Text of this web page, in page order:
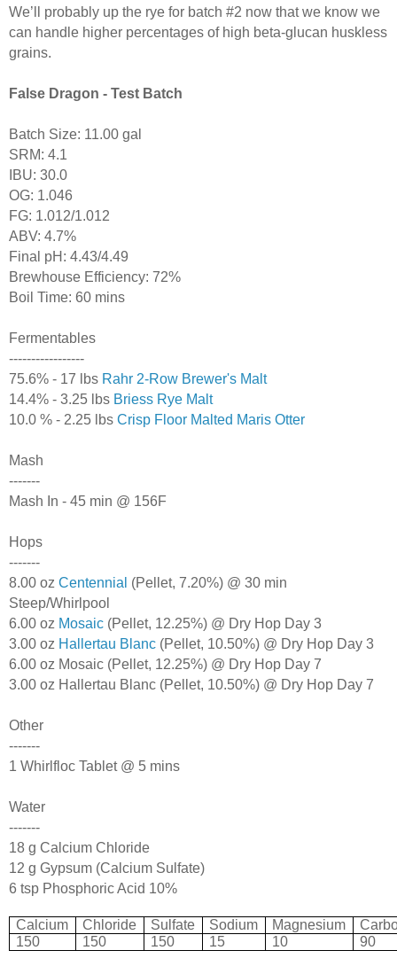
We’ll probably up the rye for batch #2 now that we know we
can handle higher percentages of high beta-glucan huskless
grains.
False Dragon - Test Batch
Batch Size: 11.00 gal
SRM: 4.1
IBU: 30.0
OG: 1.046
FG: 1.012/1.012
ABV: 4.7%
Final pH: 4.43/4.49
Brewhouse Efficiency: 72%
Boil Time: 60 mins
Fermentables
-----------------
75.6% - 17 lbs Rahr 2-Row Brewer's Malt
14.4% - 3.25 lbs Briess Rye Malt
10.0 % - 2.25 lbs Crisp Floor Malted Maris Otter
Mash
-------
Mash In - 45 min @ 156F
Hops
-------
8.00 oz Centennial (Pellet, 7.20%) @ 30 min
Steep/Whirlpool
6.00 oz Mosaic (Pellet, 12.25%) @ Dry Hop Day 3
3.00 oz Hallertau Blanc (Pellet, 10.50%) @ Dry Hop Day 3
6.00 oz Mosaic (Pellet, 12.25%) @ Dry Hop Day 7
3.00 oz Hallertau Blanc (Pellet, 10.50%) @ Dry Hop Day 7
Other
-------
1 Whirlfloc Tablet @ 5 mins
Water
-------
18 g Calcium Chloride
12 g Gypsum (Calcium Sulfate)
6 tsp Phosphoric Acid 10%
Calcium Chloride Sulfate Sodium Magnesium
150
150 150 15 10 90